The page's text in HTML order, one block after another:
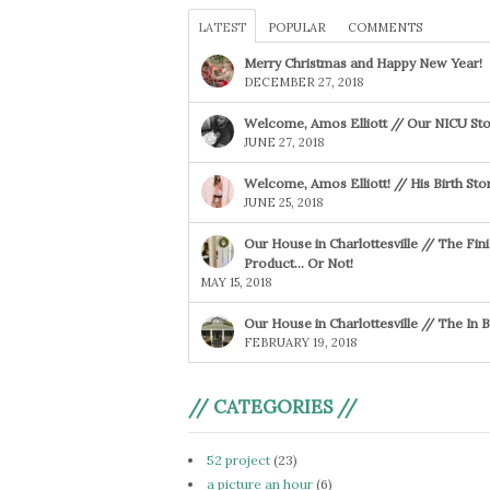
LATEST POPULAR COMMENTS
Merry Christmas and Happy New Year!
DECEMBER 27, 2018
Welcome, Amos Elliott // Our NICU
JUNE 27, 2018
Welcome, Amos Elliott! // His Birth
JUNE 25, 2018
Our House in Charlottesville // The
Product… Or Not!
MAY 15, 2018
Our House in Charlottesville // The In
FEBRUARY 19, 2018
// CATEGORIES //
52 project (23)
a picture an hour (6)